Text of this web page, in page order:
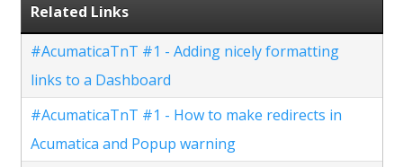
Related Links
#AcumaticaTnT #1 - Adding nicely formatting
links to a Dashboard
#AcumaticaTnT #1 - How to make redirects in
Acumatica and Popup warning